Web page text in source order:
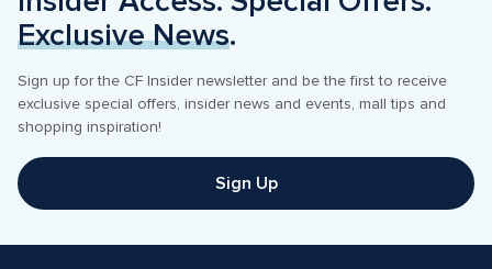
Exclusive News.
Sign up for the CF Insider newsletter and be the first to receive
exclusive special offers, insider news and events, mall tips and
shopping inspiration!
Sign Up